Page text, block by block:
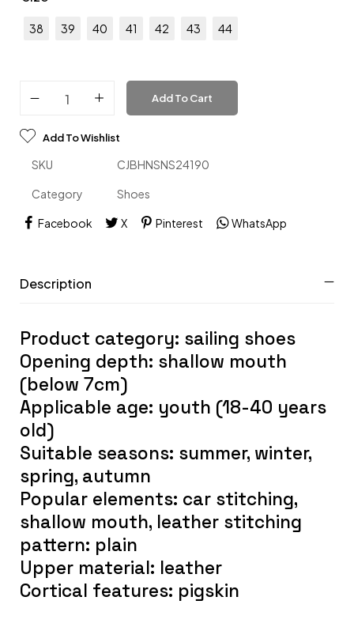
38 39 40 41 42 43 44
Add To Cart
Add To Wishlist
SKU CJBHNSNS24190
Category Shoes
Facebook X Pinterest WhatsApp
Description
Product category: sailing shoes
Opening depth: shallow mouth
(below 7cm)
Applicable age: youth (18-40 years
old)
Suitable seasons: summer, winter,
spring, autumn
Popular elements: car stitching,
shallow mouth, leather stitching
pattern: plain
Upper material: leather
Cortical features: pigskin